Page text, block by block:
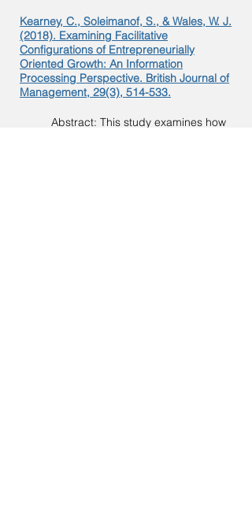
Kearney, C., Soleimanof, S., & Wales, W. J.
(2018). Examining Facilitative
Configurations of Entrepreneurially
Oriented Growth: An Information
Processing Perspective. British Journal of
Management, 29(3), 514-533.
Abstract: This study examines how